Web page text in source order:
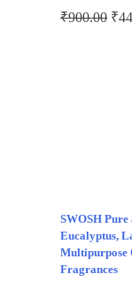
₹900.00 ₹
SWOSH
Eucalyptus,
Multipurpose
Fragrances